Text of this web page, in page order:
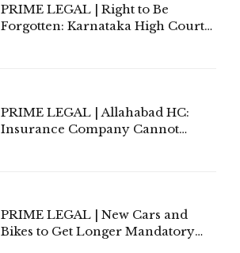
PRIME LEGAL | Right to Be
Forgotten: Karnataka High Court
PRIME LEGAL | Allahabad HC:
Insurance Company Cannot
PRIME LEGAL | New Cars and
Bikes to Get Longer Mandatory